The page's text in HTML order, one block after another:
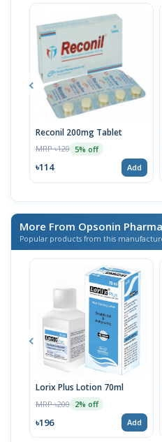
Reconil 200mg Tablet
MRP ৳120 5% off
৳114 Add
More From Opsonin
Popular products from this
Lorix Plus Lotion 70ml
MRP ৳200 2% off
৳196 Add